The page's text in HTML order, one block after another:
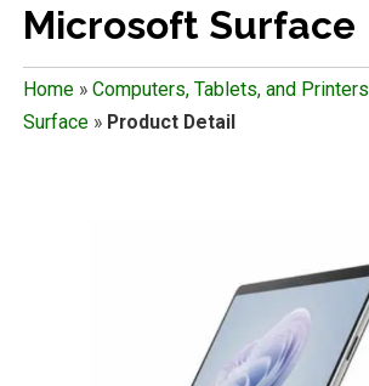
Microsoft Surface
Home» Computers, Tablets, and Printers
Surface » Product Detail